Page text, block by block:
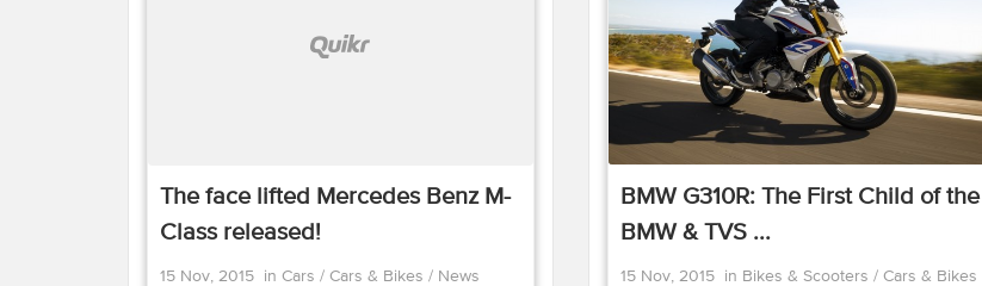
The face lifted Mercedes Benz M-
Class released!
15 Nov, 2015 in Cars / Cars & Bikes / News
BMW G310R: The First Child of the
BMW & TVS ...
15 Nov, 2015 in Bikes & Scooters/Cars & Bikes